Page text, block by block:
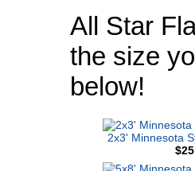
All Star
the size
below!
2x3' Minnesota